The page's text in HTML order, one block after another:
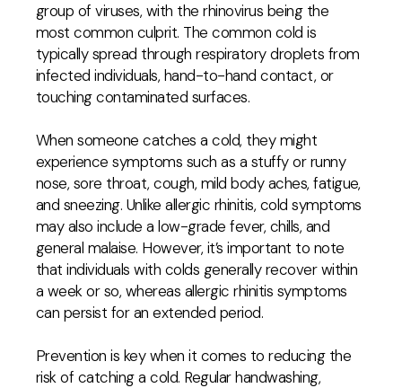
group of viruses, with the rhinovirus being the
most common culprit. The common cold is
typically spread through respiratory droplets from
infected individuals, hand-to-hand contact, or
touching contaminated surfaces.
When someone catches a cold, they might
experience symptoms such as a stuffy or runny
nose, sore throat, cough, mild body aches, fatigue,
and sneezing. Unlike allergic rhinitis, cold symptoms
may also include a low-grade fever, chills, and
general malaise. However, it’s important to note
that individuals with colds generally recover within
a week or so, whereas allergic rhinitis symptoms
can persist for an extended period.
Prevention is key when it comes to reducing the
risk of catching a cold. Regular handwashing,